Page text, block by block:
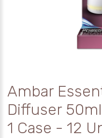
Ambar
Diffuser
1 Case - 12